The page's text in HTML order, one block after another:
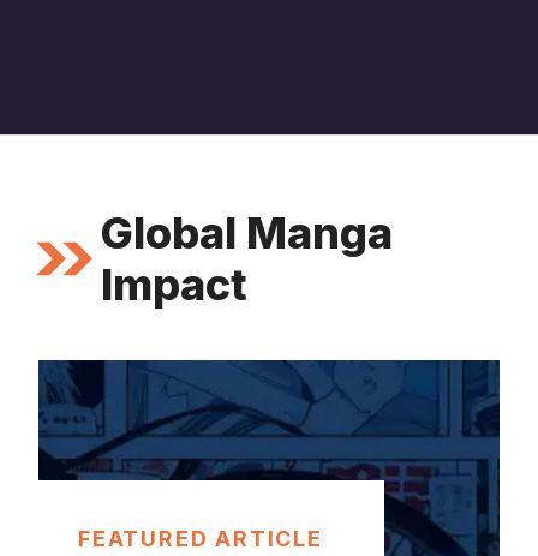
Global Manga
Impact
FEATURED ARTICLE